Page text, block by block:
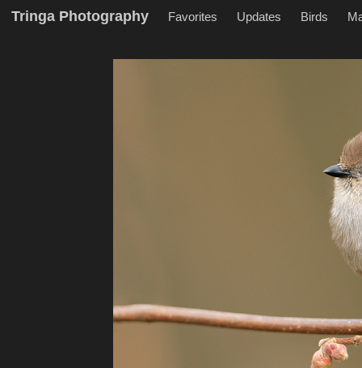
Tringa Photography Favorites Updates Birds